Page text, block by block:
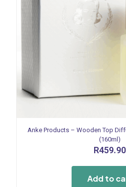
Anke Products – Wooden Top
(160ml)
R459.90
Add to